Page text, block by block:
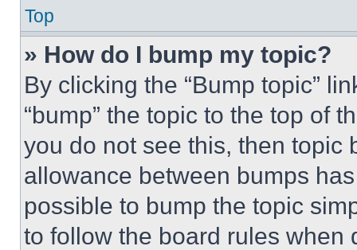
Top
» How do I bump my topic?
By clicking the “Bump topic”
“bump” the topic to the top of
you do not see this, then topic
allowance between bumps
possible to bump the topic
to follow the board rules when